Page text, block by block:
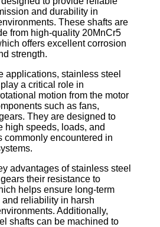
and durability in
These shafts are
from high-quality 20MnCr5
offers excellent corrosion
strength.
applications, stainless steel
a critical role in
motion from the motor
such as fans,
They are designed to
high speeds, loads, and
commonly encountered in
advantages of stainless steel
their resistance to
helps ensure long-term
and reliability in harsh
Additionally,
shafts can be machined to